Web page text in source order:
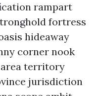
rampart
fortress
hideaway
corner nook
area territory
jurisdiction